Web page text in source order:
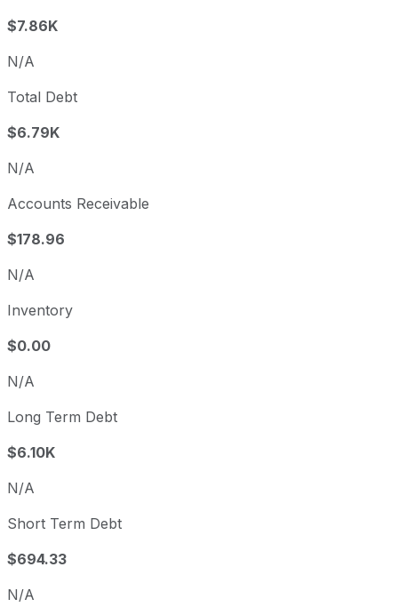
$7.86K
N/A
Total Debt
$6.79K
N/A
Accounts Receivable
$178.96
N/A
Inventory
$0.00
N/A
Long Term Debt
$6.10K
N/A
Short Term Debt
$694.33
N/A